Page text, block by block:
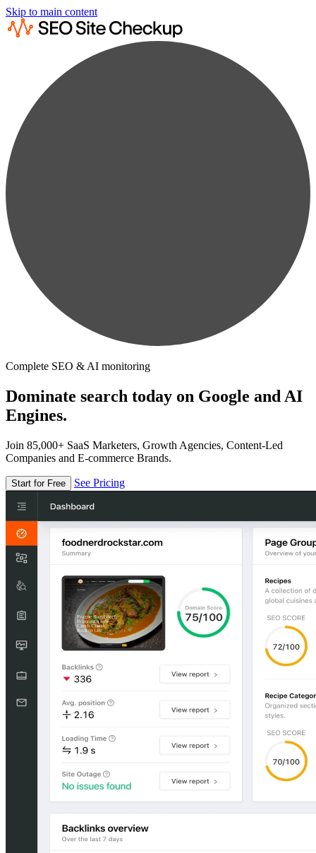
Skip to main content
Complete SEO & AI monitoring
Dominate search today on Google and AI
Engines.
Join 85,000+ SaaS Marketers, Growth Agencies, Content-Led
Companies and E-commerce Brands.
Start for Free See Pricing